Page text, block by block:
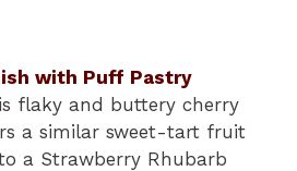
with Puff Pastry
flaky and buttery cherry
a similar sweet-tart fruit
a Strawberry Rhubarb